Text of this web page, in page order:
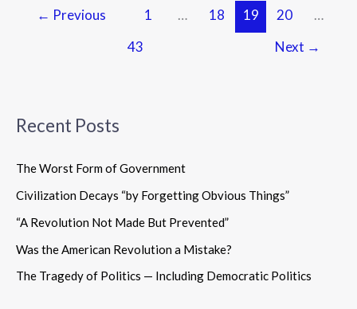
← Previous 1 … 18 19 20
…
43
Next →
Recent Posts
The Worst Form of Government
Civilization Decays “by Forgetting Obvious Things”
“A Revolution Not Made But Prevented”
Was the American Revolution a Mistake?
The Tragedy of Politics — Including Democratic Politics